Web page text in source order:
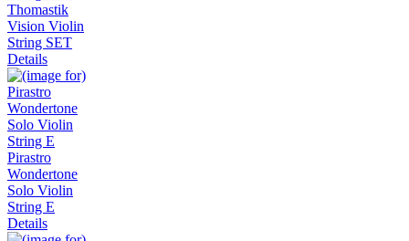
Thomastik
Vision Violin
String SET
Details
Pirastro
Wondertone
Solo Violin
String E
Details